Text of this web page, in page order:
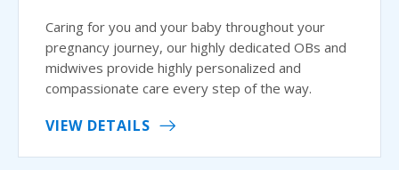
Caring for you and your baby throughout your
pregnancy journey, our highly dedicated OBs and
midwives provide highly personalized and
compassionate care every step of the way.
VIEW DETAILS